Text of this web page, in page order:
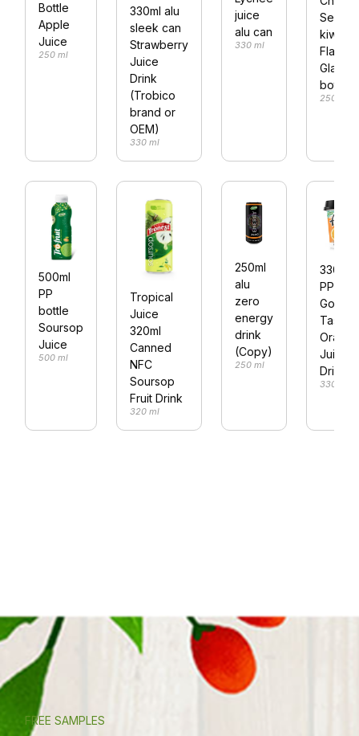
Bottle
Apple
Juice
250 ml
330ml alu
sleek can
Strawberry
Juice
Drink
(Trobico
brand or
OEM)
330 ml
juice
alu can
330 ml
Seed
kiwi
Flavour
Glass
bottle
250 ml
500ml
PP
bottle
Soursop
Juice
500 ml
Tropical
Juice
320ml
Canned
NFC
Soursop
Fruit Drink
320 ml
250ml
alu
zero
energy
drink
(Copy)
250 ml
330ml
PP cup
Good
Taste
Orange
Juice
Drink
330 ml
FREE SAMPLES